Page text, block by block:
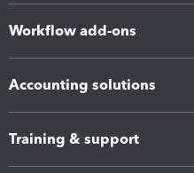
Workflow add-ons
Accounting solutions
Training & support